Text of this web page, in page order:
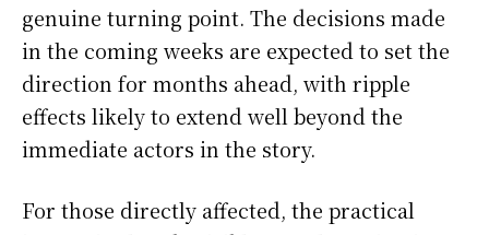
genuine turning point. The decisions made
in the coming weeks are expected to set the
direction for months ahead, with ripple
effects likely to extend well beyond the
immediate actors in the story.
For those directly affected, the practical